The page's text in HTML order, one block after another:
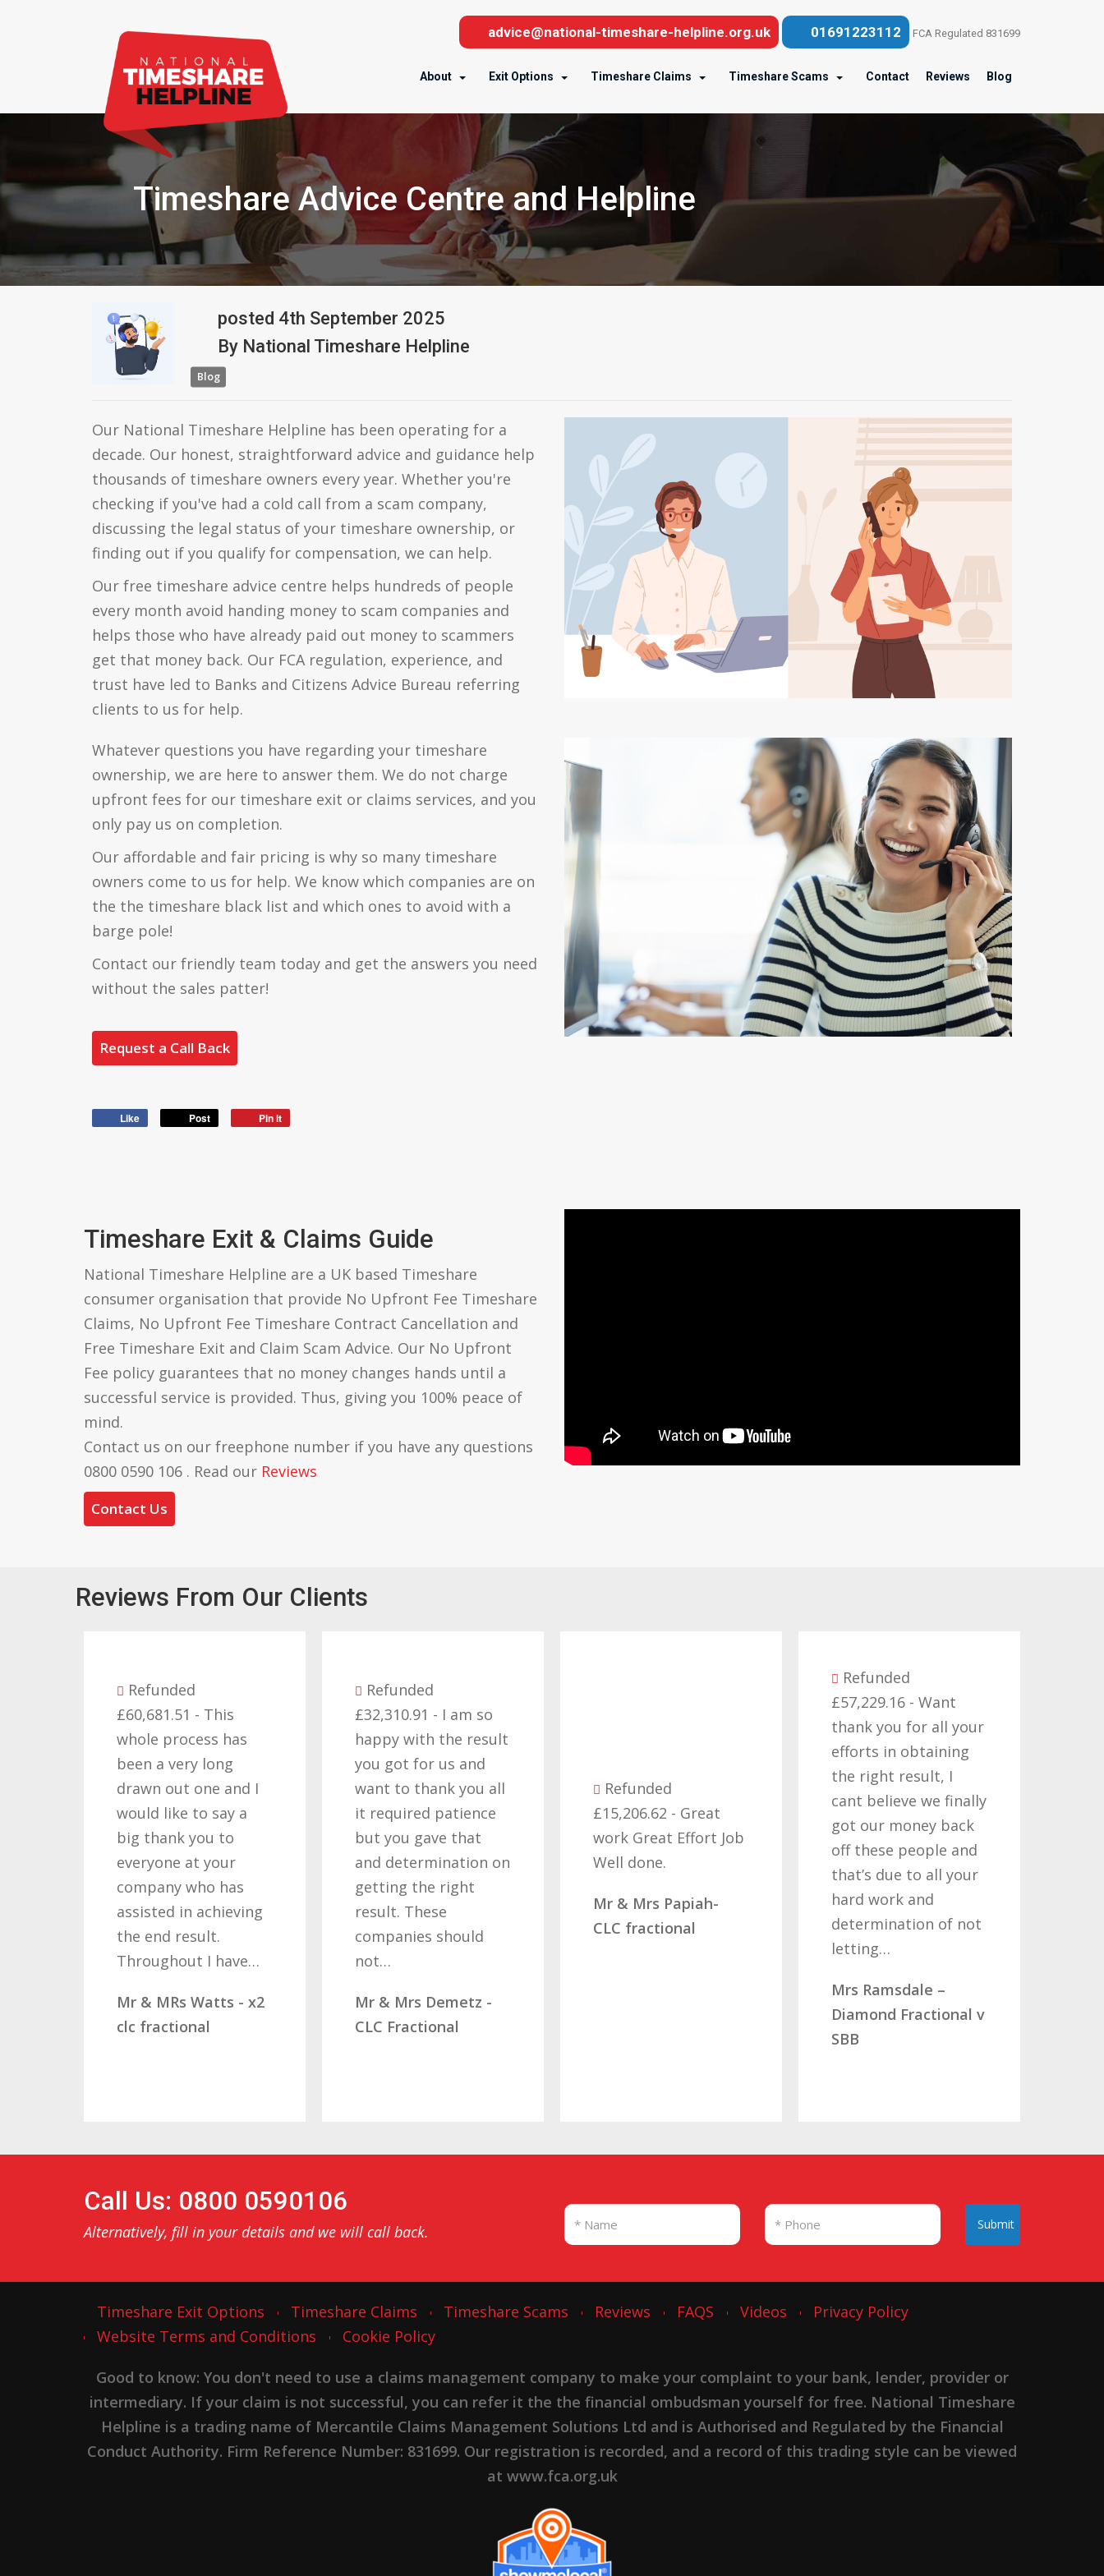
advice@national-timeshare-helpline.org.uk 01691223112 FCA Regulated 831699
About Exit Options Timeshare Claims Timeshare Scams Contact Reviews Blog
Timeshare Advice Centre and Helpline
posted 4th September 2025
ByNational Timeshare Helpline
Blog
Our National Timeshare Helpline has been operating for a
decade. Our honest, straightforward advice and guidance help
thousands of timeshare owners every year. Whether you're
checking if you've had a cold call from a scam company,
discussing the legal status of your timeshare ownership, or
finding out if you qualify for compensation, we can help.
Our free timeshare advice centre helps hundreds of people
every month avoid handing money to scam companies and
helps those who have already paid out money to scammers
get that money back. Our FCA regulation, experience, and
trust have led to Banks and Citizens Advice Bureau referring
clients to us for help.
Whatever questions you have regarding your timeshare
ownership, we are here to answer them. We do not charge
upfront fees for our timeshare exit or claims services, and you
only pay us on completion.
Our affordable and fair pricing is why so many timeshare
owners come to us for help. We know which companies are on
the the timeshare black list and which ones to avoid with a
barge pole!
Contact our friendly team today and get the answers you need
without the sales patter!
Request a Call Back
Like Post Pin it
Timeshare Exit & Claims Guide
National Timeshare Helpline are a UK based Timeshare
consumer organisation that provide No Upfront Fee Timeshare
Claims, No Upfront Fee Timeshare Contract Cancellation and
Free Timeshare Exit and Claim Scam Advice. Our No Upfront
Fee policy guarantees that no money changes hands until a
successful service is provided. Thus, giving you 100% peace of
mind.
Contact us on our freephone number if you have any questions
0800 0590 106 . Read our Reviews
Contact Us
Reviews From Our Clients
Refunded
£60,681.51 - This
whole process has
been a very long
drawn out one and I
would like to say a
big thank you to
everyone at your
company who has
assisted in achieving
the end result.
Throughout I have…
Mr & MRs Watts - x2
clc fractional
Refunded
£32,310.91 - I am so
happy with the result
you got for us and
want to thank you all
it required patience
but you gave that
and determination on
getting the right
result. These
companies should
not…
Mr & Mrs Demetz -
CLC Fractional
Refunded
£15,206.62 - Great
work Great Effort Job
Well done.
Mr & Mrs Papiah-
CLC fractional
Refunded
£57,229.16 - Want
thank you for all your
efforts in obtaining
the right result, I
cant believe we finally
got our money back
off these people and
that’s due to all your
hard work and
determination of not
letting…
Mrs Ramsdale –
Diamond Fractional v
SBB
Call Us: 0800 0590106
Alternatively, fill in your details and we will call back. Submit
Timeshare Exit Options Timeshare Claims Timeshare Scams Reviews FAQS Videos
Privacy Policy
Website Terms and Conditions
Cookie Policy
Good to know: You don't need to use a claims management company to make your complaint to your bank, lender, provider or
intermediary. If your claim is not successful, you can refer it the the financial ombudsman yourself for free. National Timeshare
Helpline is a trading name of Mercantile Claims Management Solutions Ltd and is Authorised and Regulated by the Financial
Conduct Authority. Firm Reference Number: 831699. Our registration is recorded, and a record of this trading style can be viewed
at www.fca.org.uk